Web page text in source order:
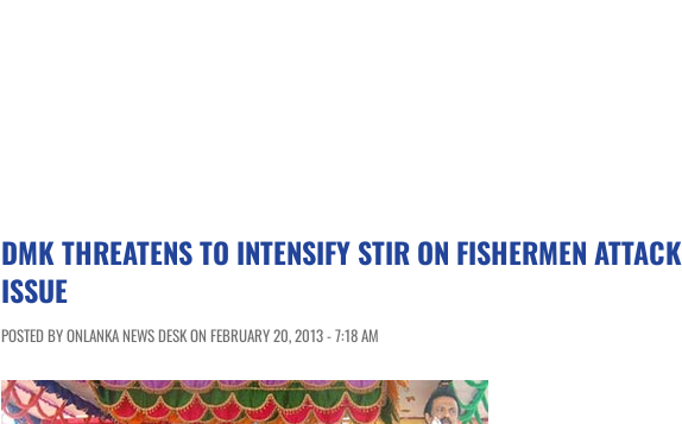
DMK THREATENS TO INTENSIFY STIR ON FISHERMEN ATTACK
ISSUE
POSTED BY ONLANKA NEWS DESK ON FEBRUARY 20, 2013 - 7:18 AM